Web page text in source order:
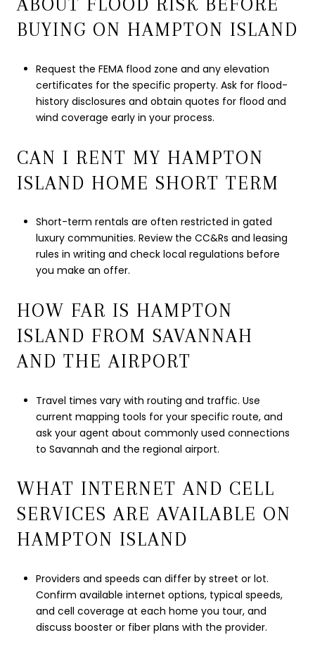
ABOUT FLOOD RISK BEFORE
BUYING ON HAMPTON ISLAND
Request the FEMA flood zone and any elevation
certificates for the specific property. Ask for flood-
history disclosures and obtain quotes for flood and
wind coverage early in your process.
CAN I RENT MY HAMPTON
ISLAND HOME SHORT TERM
Short-term rentals are often restricted in gated
luxury communities. Review the CC&Rs and leasing
rules in writing and check local regulations before
you make an offer.
HOW FAR IS HAMPTON
ISLAND FROM SAVANNAH
AND THE AIRPORT
Travel times vary with routing and traffic. Use
current mapping tools for your specific route, and
ask your agent about commonly used connections
to Savannah and the regional airport.
WHAT INTERNET AND CELL
SERVICES ARE AVAILABLE ON
HAMPTON ISLAND
Providers and speeds can differ by street or lot.
Confirm available internet options, typical speeds,
and cell coverage at each home you tour, and
discuss booster or fiber plans with the provider.